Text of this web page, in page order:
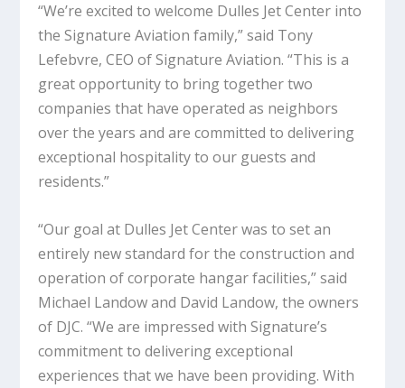
“We’re excited to welcome Dulles Jet Center into
the Signature Aviation family,” said Tony
Lefebvre, CEO of Signature Aviation. “This is a
great opportunity to bring together two
companies that have operated as neighbors
over the years and are committed to delivering
exceptional hospitality to our guests and
residents.”
“Our goal at Dulles Jet Center was to set an
entirely new standard for the construction and
operation of corporate hangar facilities,” said
Michael Landow and David Landow, the owners
of DJC. “We are impressed with Signature’s
commitment to delivering exceptional
experiences that we have been providing. With